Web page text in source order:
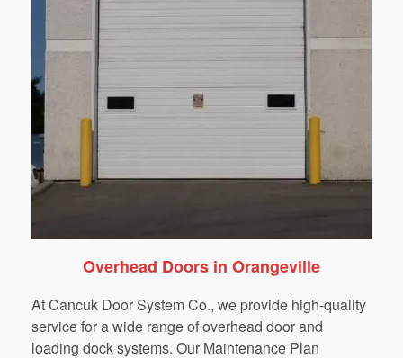
Overhead Doors in Orangeville
At Cancuk Door System Co., we provide high-quality
service for a wide range of overhead door and
loading dock systems. Our Maintenance Plan